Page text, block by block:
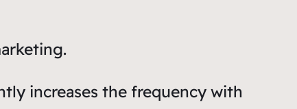
increases the frequency with